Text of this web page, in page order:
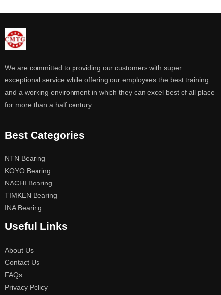
We are committed to providing our customers with super
exceptional service while offering our employees the best training
and a working environment in which they can excel best of all place
for more than a half century.
Best Categories
NTN Bearing
KOYO Bearing
NACHI Bearing
TIMKEN Bearing
INA Bearing
Useful Links
About Us
Contact Us
FAQs
Privacy Policy